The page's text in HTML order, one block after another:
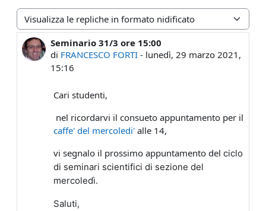
Modalità visualizzazione
Seminario 31/3 ore 15:00
di FRANCESCO FORTI - lunedì, 29 marzo 2021,
15:16
Numero di risposte: 0
Cari studenti,
nel ricordarvi il consueto appuntamento per il
caffe' del mercoledi' alle 14,
vi segnalo il prossimo appuntamento del ciclo
di seminari scientifici di sezione del
mercoledì.
Saluti,